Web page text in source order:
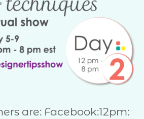
are: Facebook:12pm: